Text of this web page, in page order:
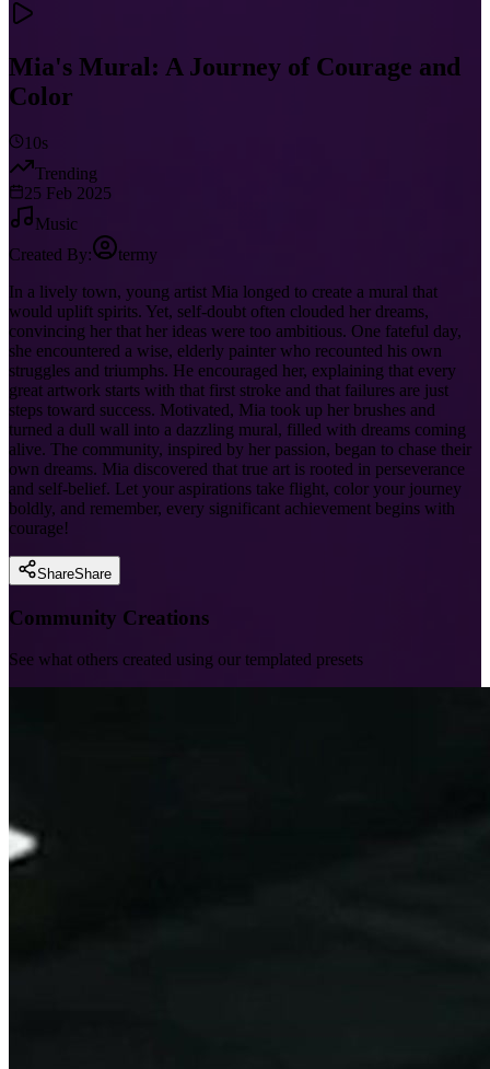
Mia's Mural: A Journey of Courage and
Color
10s
Trending
25 Feb 2025
Music
Created By:
termy
In a lively town, young artist Mia longed to create a mural that
would uplift spirits. Yet, self-doubt often clouded her dreams,
convincing her that her ideas were too ambitious. One fateful day,
she encountered a wise, elderly painter who recounted his own
struggles and triumphs. He encouraged her, explaining that every
great artwork starts with that first stroke and that failures are just
steps toward success. Motivated, Mia took up her brushes and
turned a dull wall into a dazzling mural, filled with dreams coming
alive. The community, inspired by her passion, began to chase their
own dreams. Mia discovered that true art is rooted in perseverance
and self-belief. Let your aspirations take flight, color your journey
boldly, and remember, every significant achievement begins with
courage!
ShareShare
Community Creations
See what others created using our templated presets